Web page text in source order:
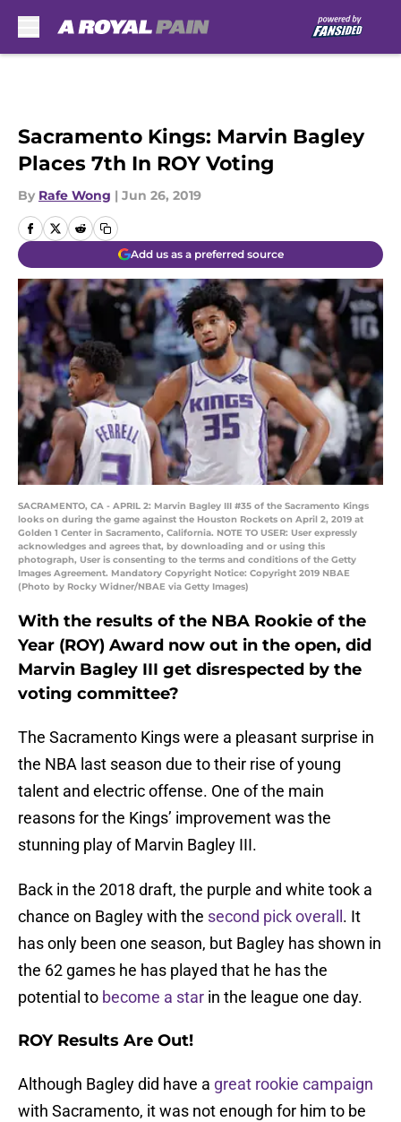
Sacramento Kings: Marvin Bagley
Places 7th In ROY Voting
By Rafe Wong | Jun 26, 2019
Add us as a preferred source
SACRAMENTO, CA - APRIL 2: Marvin Bagley III #35 of the Sacramento Kings
looks on during the game against the Houston Rockets on April 2, 2019 at
Golden 1 Center in Sacramento, California. NOTE TO USER: User expressly
acknowledges and agrees that, by downloading and or using this
photograph, User is consenting to the terms and conditions of the Getty
Images Agreement. Mandatory Copyright Notice: Copyright 2019 NBAE
(Photo by Rocky Widner/NBAE via Getty Images)
With the results of the NBA Rookie of the
Year (ROY) Award now out in the open, did
Marvin Bagley III get disrespected by the
voting committee?
The Sacramento Kings were a pleasant surprise in
the NBA last season due to their rise of young
talent and electric offense. One of the main
reasons for the Kings’ improvement was the
stunning play of Marvin Bagley III.
Back in the 2018 draft, the purple and white took a
chance on Bagley with the second pick overall . It
has only been one season, but Bagley has shown in
the 62 games he has played that he has the
potential to become a star in the league one day.
ROY Results Are Out!
Although Bagley did have a great rookie campaign
with Sacramento, it was not enough for him to be